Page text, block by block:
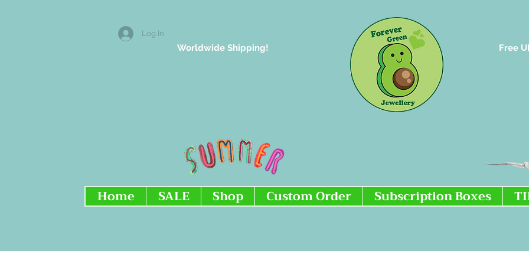
Log In
Worldwide Shipping! Free
Home SALE Shop Custom Order Subscription Boxes